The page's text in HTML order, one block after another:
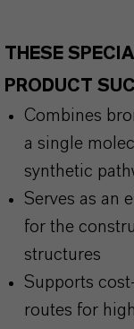
THESE
PRODUCT
Combines
a single
synthetic
Serves as an
for the
structures
Supports
routes for